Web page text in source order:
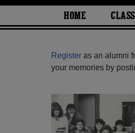
HOME
Register as an alumni
your memories by